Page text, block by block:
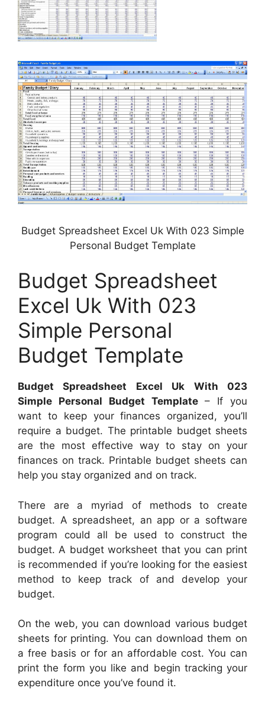
Budget Spreadsheet Excel Uk With 023 Simple
Personal Budget Template
Budget Spreadsheet
Excel Uk With 023
Simple Personal
Budget Template
Budget Spreadsheet Excel Uk With 023
Simple Personal Budget Template– If you
want to keep your finances organized, you’ll
require a budget. The printable budget sheets
are the most effective way to stay on your
finances on track. Printable budget sheets can
help you stay organized and on track.
There are a myriad of methods to create
budget. A spreadsheet, an app or a software
program could all be used to construct the
budget. A budget worksheet that you can print
is recommended if you’re looking for the easiest
method to keep track of and develop your
budget.
On the web, you can download various budget
sheets for printing. You can download them on
a free basis or for an affordable cost. You can
print the form you like and begin tracking your
expenditure once you’ve found it.